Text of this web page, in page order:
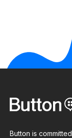
Button is